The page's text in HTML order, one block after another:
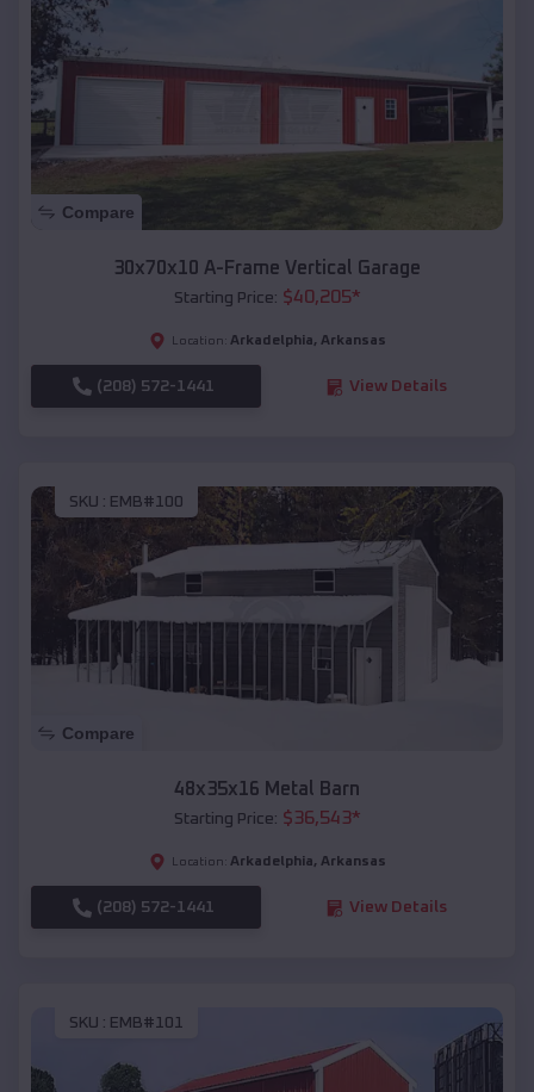
Compare
30x70x10 A-Frame Vertical Garage
Starting Price: $40,205*
Location: Arkadelphia, Arkansas
(208) 572-1441 View Details
SKU : EMB#100
Compare
48x35x16 Metal Barn
Starting Price: $36,543*
Location: Arkadelphia, Arkansas
(208) 572-1441 View Details
SKU : EMB#101